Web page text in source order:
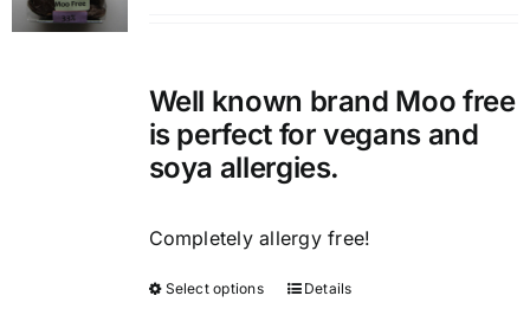
Well known brand Moo free
is perfect for vegans and
soya allergies.
Completely allergy free!
Select options
ThisDetails